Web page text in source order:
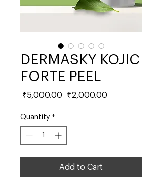
DERMASKY KOJIC
FORTE PEEL
₹5,000.00 Regular
₹2,000.00
Quantity *
Add to Cart